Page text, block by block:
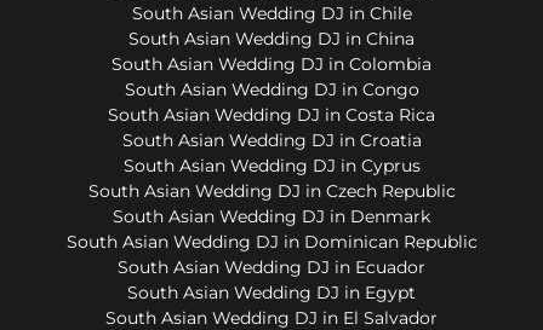
South Asian Wedding DJ in Chile
South Asian Wedding DJ in China
South Asian Wedding DJ in Colombia
South Asian Wedding DJ in Congo
South Asian Wedding DJ in Costa Rica
South Asian Wedding DJ in Croatia
South Asian Wedding DJ in Cyprus
South Asian Wedding DJ in Czech Republic
South Asian Wedding DJ in Denmark
South Asian Wedding DJ in Dominican Republic
South Asian Wedding DJ in Ecuador
South Asian Wedding DJ in Egypt
South Asian Wedding DJ in El Salvador